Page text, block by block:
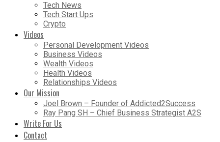
Tech News
Tech Start Ups
Crypto
Videos
Personal Development Videos
Business Videos
Wealth Videos
Health Videos
Relationships Videos
Our Mission
Joel Brown – Founder of Addicted2Success
Ray Pang SH – Chief Business Strategist A2S
Write For Us
Contact